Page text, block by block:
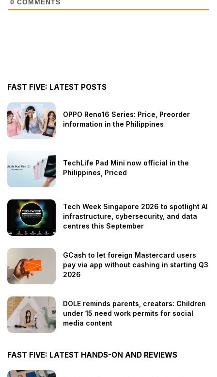
0 COMMENTS
FAST FIVE: LATEST POSTS
OPPO Reno16 Series: Price, Preorder
information in the Philippines
TechLife Pad Mini now official in the
Philippines, Priced
Tech Week Singapore 2026 to spotlight AI
infrastructure, cybersecurity, and data
centres this September
GCash to let foreign Mastercard users
pay via app without cashing in starting Q3
2026
DOLE reminds parents, creators: Children
under 15 need work permits for social
media content
FAST FIVE: LATEST HANDS-ON AND REVIEWS